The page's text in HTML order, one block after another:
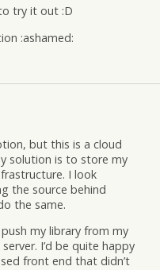
try it out :D
:ashamed:
but this is a cloud
solution is to store my
I look
the source behind
the same.
my library from my
I’d be quite happy
front end that didn’t